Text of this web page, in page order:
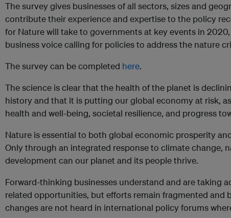
The survey gives businesses of all sectors, sizes and
contribute their experience and expertise to the policy
for Nature will take to governments at key events in
business voice calling for policies to address the nature
The survey can be completed here.
The science is clear that the health of the planet is
history and that it is putting our global economy at risk,
health and well-being, societal resilience, and progress
Nature is essential to both global economic prosperity
Only through an integrated response to climate change,
development can our planet and its people thrive.
Forward-thinking businesses understand and are taking
related opportunities, but efforts remain fragmented and
changes are not heard in international policy forums